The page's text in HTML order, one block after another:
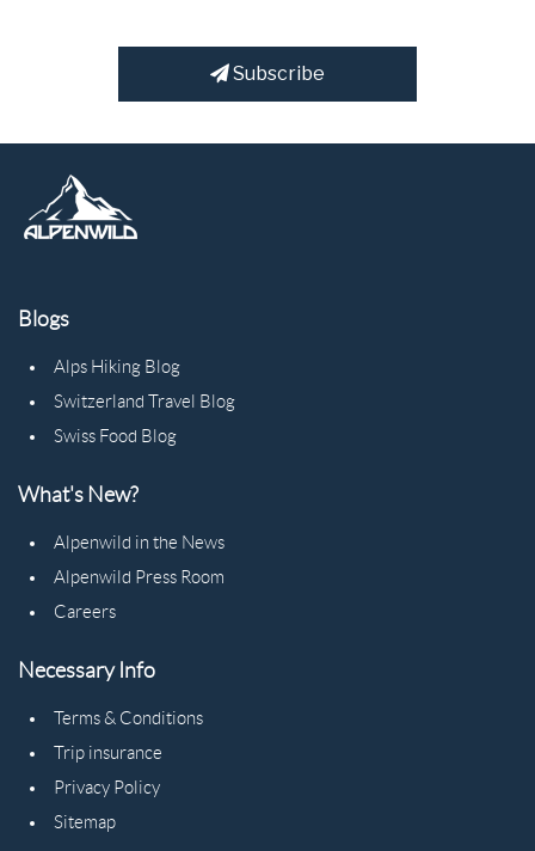
Subscribe
Blogs
Alps Hiking Blog
Switzerland Travel Blog
Swiss Food Blog
What's New?
Alpenwild in the News
Alpenwild Press Room
Careers
Necessary Info
Terms & Conditions
Trip insurance
Privacy Policy
Sitemap